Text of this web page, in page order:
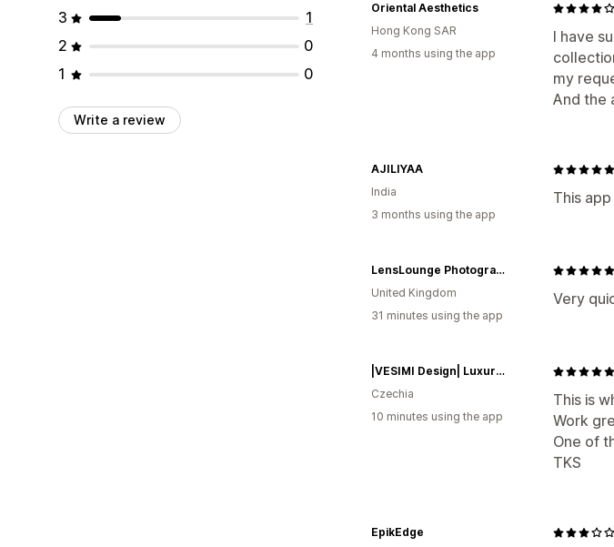
3
1
2
0
1
0
Write a review
I have
my
And the
Oriental Aesthetics
Hong Kong SAR
4 months using the app
This
AJILIYAA
India
3 months using the app
Very
LensLounge Photography
United Kingdom
31 minutes using the app
This is
Work
One of
TKS
|VESIMI Design| Luxury Bathrooms & Deco
Czechia
10 minutes using the app
EpikEdge